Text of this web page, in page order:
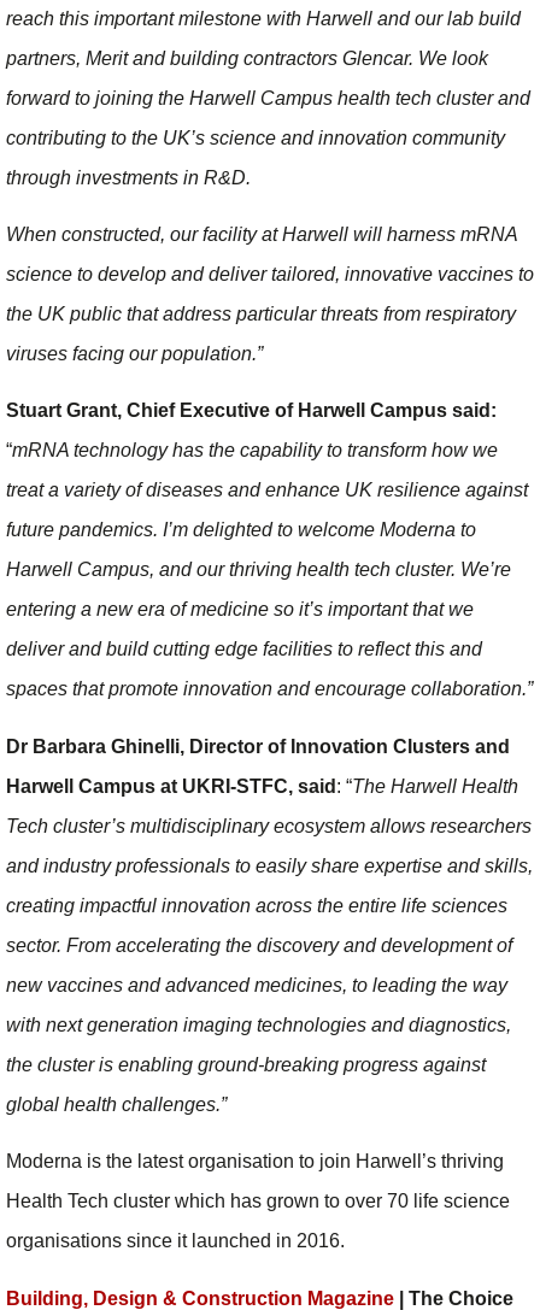
reach this important milestone with Harwell and our lab build
partners, Merit and building contractors Glencar. We look
forward to joining the Harwell Campus health tech cluster and
contributing to the UK’s science and innovation community
through investments in R&D.
When constructed, our facility at Harwell will harness mRNA
science to develop and deliver tailored, innovative vaccines to
the UK public that address particular threats from respiratory
viruses facing our population.”
Stuart Grant, Chief Executive of Harwell Campus said:
“mRNA technology has the capability to transform how we
treat a variety of diseases and enhance UK resilience against
future pandemics. I’m delighted to welcome Moderna to
Harwell Campus, and our thriving health tech cluster. We’re
entering a new era of medicine so it’s important that we
deliver and build cutting edge facilities to reflect this and
spaces that promote innovation and encourage collaboration.”
Dr Barbara Ghinelli, Director of Innovation Clusters and
Harwell Campus at UKRI-STFC, said : “The Harwell Health
Tech cluster’s multidisciplinary ecosystem allows researchers
and industry professionals to easily share expertise and skills,
creating impactful innovation across the entire life sciences
sector. From accelerating the discovery and development of
new vaccines and advanced medicines, to leading the way
with next generation imaging technologies and diagnostics,
the cluster is enabling ground-breaking progress against
global health challenges.”
Moderna is the latest organisation to join Harwell’s thriving
Health Tech cluster which has grown to over 70 life science
organisations since it launched in 2016.
Building, Design & Construction Magazine | The Choice